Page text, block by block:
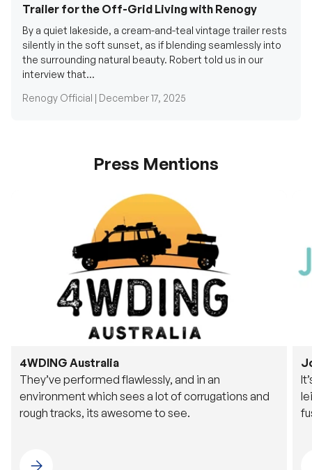
Trailer for the Off-Grid Living with Renogy
By a quiet lakeside, a cream-and-teal vintage trailer rests
silently in the soft sunset, as if blending seamlessly into
the surrounding natural beauty. Robert told us in our
interview that...
Renogy Official | December 17, 2025
Press Mentions
4WDING Australia
They’ve performed flawlessly, and in an
environment which sees a lot of corrugations and
rough tracks, its awesome to see.